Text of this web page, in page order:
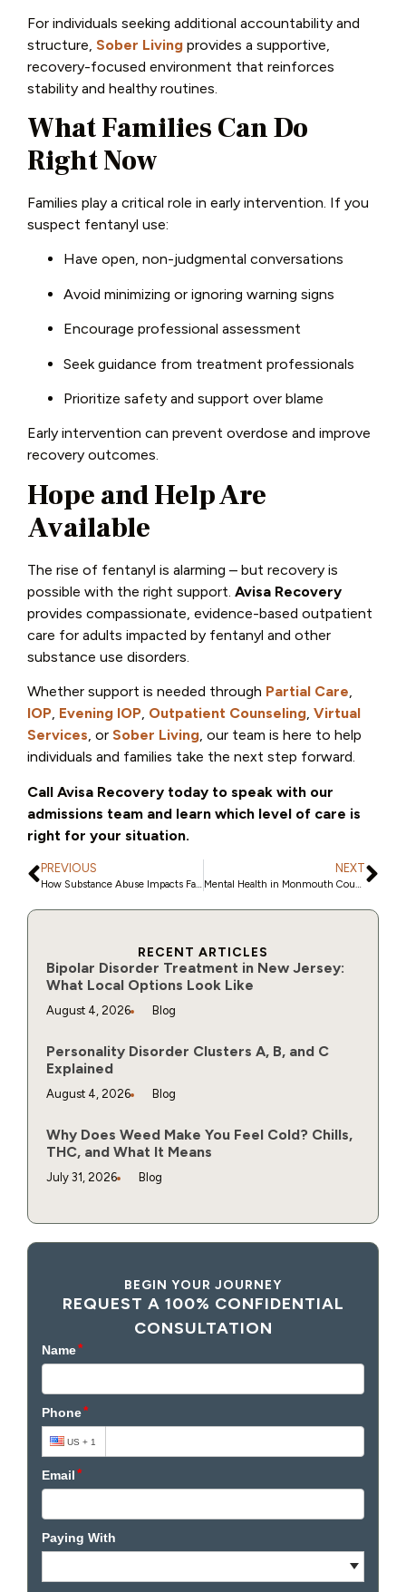
For individuals seeking additional accountability and
structure, Sober Living provides a supportive,
recovery-focused environment that reinforces
stability and healthy routines.
What Families Can Do
Right Now
Families play a critical role in early intervention. If you
suspect fentanyl use:
Have open, non-judgmental conversations
Avoid minimizing or ignoring warning signs
Encourage professional assessment
Seek guidance from treatment professionals
Prioritize safety and support over blame
Early intervention can prevent overdose and improve
recovery outcomes.
Hope and Help Are
Available
The rise of fentanyl is alarming – but recovery is
possible with the right support. Avisa Recovery
provides compassionate, evidence-based outpatient
care for adults impacted by fentanyl and other
substance use disorders.
Whether support is needed through Partial Care,
IOP, Evening IOP, Outpatient Counseling, Virtual
Services, or Sober Living, our team is here to help
individuals and families take the next step forward.
Call Avisa Recovery today to speak with our
admissions team and learn which level of care is
right for your situation.
PREVIOUS
How Substance Abuse Impacts Families in Monmouth County
NEXT
Mental Health in Monmouth County: How to Recognize When It’s Time for Professional Support
RECENT ARTICLES
Bipolar Disorder Treatment in New Jersey:
What Local Options Look Like
August 4, 2026 Blog
Personality Disorder Clusters A, B, and C
Explained
August 4, 2026 Blog
Why Does Weed Make You Feel Cold? Chills,
THC, and What It Means
July 31, 2026 Blog
BEGIN YOUR JOURNEY
REQUEST A 100% CONFIDENTIAL
CONSULTATION